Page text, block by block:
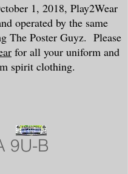
1, 2018, Play2Wear
operated by the same
The Poster Guyz. Please
for all your uniform and
spirit clothing.
9U-B